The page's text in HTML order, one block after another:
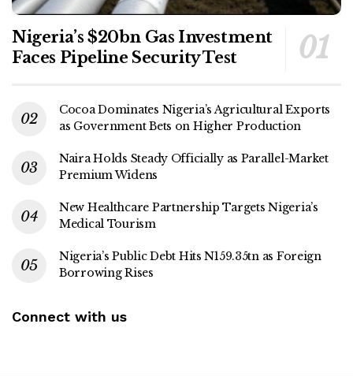
Nigeria’s $20bn Gas Investment
Faces Pipeline Security Test
Cocoa Dominates Nigeria’s Agricultural Exports
as Government Bets on Higher Production
Naira Holds Steady Officially as Parallel-Market
Premium Widens
New Healthcare Partnership Targets Nigeria’s
Medical Tourism
Nigeria’s Public Debt Hits N159.35tn as Foreign
Borrowing Rises
Connect with us